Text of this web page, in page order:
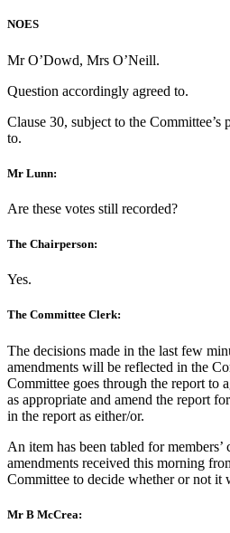
NOES
Mr O’Dowd, Mrs O’Neill.
Question accordingly agreed to.
Clause 30, subject to the Committee’s
to.
Mr Lunn:
Are these votes still recorded?
The Chairperson:
Yes.
The Committee Clerk:
The decisions made in the last few
amendments will be reflected in the
Committee goes through the report to
as appropriate and amend the report
in the report as either/or.
An item has been tabled for
amendments received this morning
Committee to decide whether or not it
Mr B McCrea: